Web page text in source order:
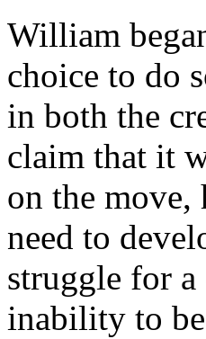
William
choice to do
in both the
claim that it
on the move,
need to
struggle for
inability to